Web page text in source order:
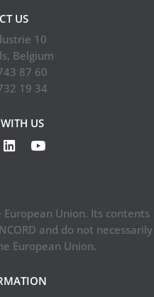
US
10
Belgium
87 60
19 34
US
Union. Its contents
and do not necessarily
European Union.